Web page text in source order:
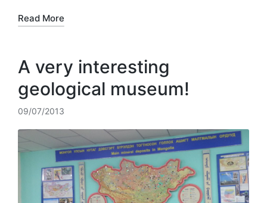
Read More
A very interesting
geological museum!
09/07/2013